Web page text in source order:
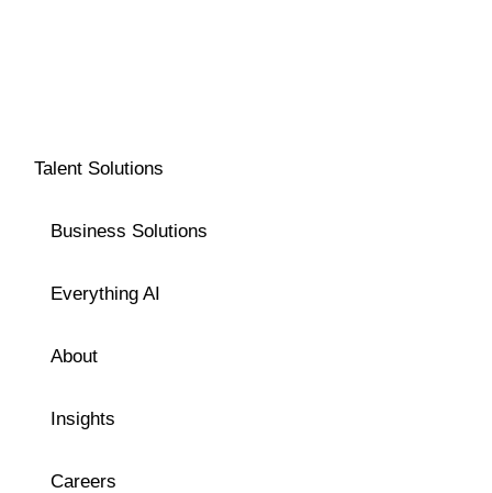
Talent Solutions
Business Solutions
Everything AI
About
Insights
Careers